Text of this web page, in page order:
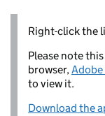
Right-click the
Please note
browser,Adobe
to view it.
Download the